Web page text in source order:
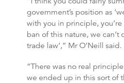
government’s position as
with you in principle,
ban of this nature, we can’t
trade law’,” Mr O’Neill said.
“There was no real
we ended up in this sort of